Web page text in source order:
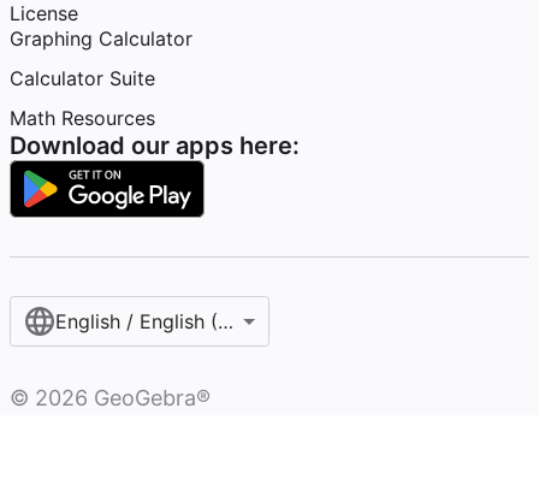
License
Graphing Calculator
Calculator Suite
Math Resources
Download our apps here:
English / English (United States)
© 2026 GeoGebra®